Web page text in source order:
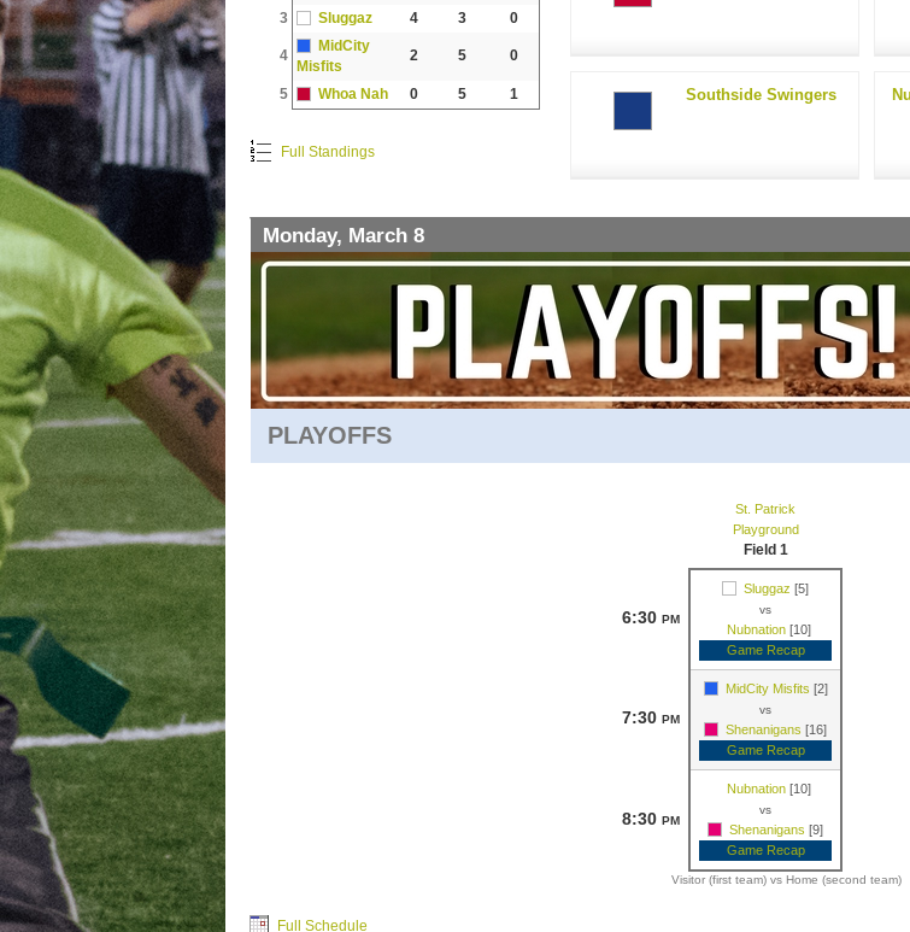
3 Sluggaz 4 3 0
4
MidCity
Misfits
2 5 0
5 Whoa Nah 0 5 1
Full Standings
Southside Swingers
Monday, March 8
PLAYOFFS
St. Patrick
Playground
Field 1
6:30 PM
Sluggaz [5]
vs
Nubnation [10]
Game Recap
7:30 PM
MidCity Misfits [2]
vs
Shenanigans [16]
Game Recap
8:30 PM
Nubnation [10]
vs
Shenanigans [9]
Game Recap
Visitor (first team) vs Home (second team)
Full Schedule